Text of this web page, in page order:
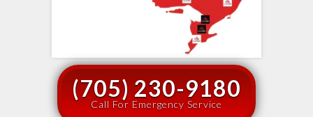
(705) 230-9180
Call For Emergency Service